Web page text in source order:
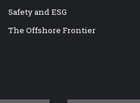
Safety and ESG
The Offshore Frontier